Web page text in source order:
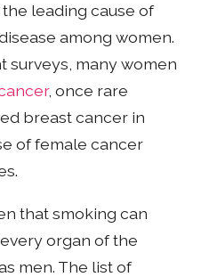
leading cause of
among women.
surveys, many women
, once rare
breast cancer in
of female cancer
that smoking can
organ of the
men. The list of